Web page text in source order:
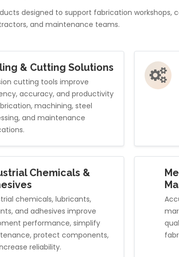
designed to support fabrication workshops,
and maintenance teams.
& Cutting Solutions
cutting tools improve
accuracy, and productivity
machining, steel
and maintenance
Chemicals &
chemicals, lubricants,
and adhesives improve
performance, simplify
protect components,
reliability.